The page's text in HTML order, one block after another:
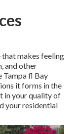
makes feeling
and other
Tampa fl Bay
it forms in the
in your quality of
your residential